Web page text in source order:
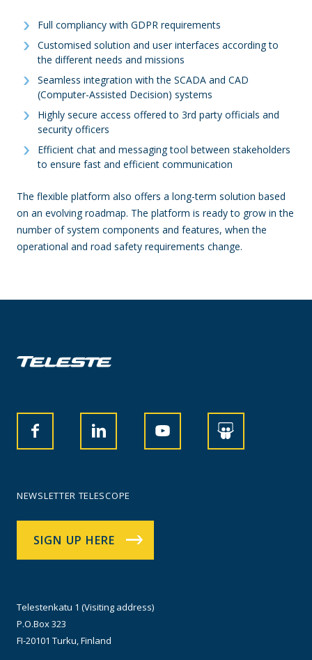
Full compliancy with GDPR requirements
Customised solution and user interfaces according to
the different needs and missions
Seamless integration with the SCADA and CAD
(Computer-Assisted Decision) systems
Highly secure access offered to 3rd party officials and
security officers
Efficient chat and messaging tool between stakeholders
to ensure fast and efficient communication
The flexible platform also offers a long-term solution based
on an evolving roadmap. The platform is ready to grow in the
number of system components and features, when the
operational and road safety requirements change.
NEWSLETTER TELESCOPE
SIGN UP HERE
Telestenkatu 1 (Visiting address)
P.O.Box 323
FI-20101 Turku, Finland